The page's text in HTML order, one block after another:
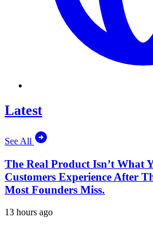
Latest
See All
The Real Product Isn’t What
Customers Experience After
Most Founders Miss.
13 hours ago